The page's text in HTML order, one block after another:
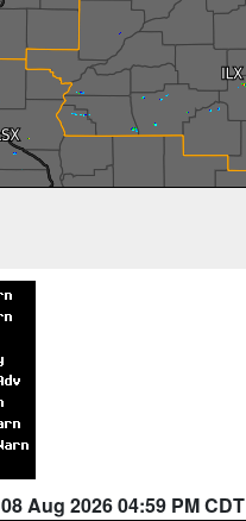
08 Aug 2026 04:59 PM CDT